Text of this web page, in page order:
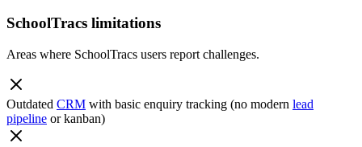
SchoolTracs limitations
Areas where SchoolTracs users report challenges.
Outdated CRM with basic enquiry tracking (no modern lead
pipeline or kanban)